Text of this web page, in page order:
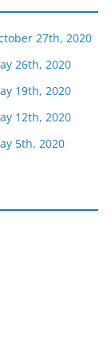
27th, 2020
26th, 2020
19th, 2020
12th, 2020
5th, 2020